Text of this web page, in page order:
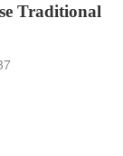
Traditional